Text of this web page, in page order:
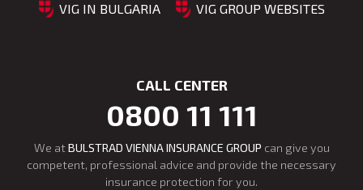
VIG IN BULGARIA VIG GROUP WEBSITES
CALL CENTER
0800 11 111
We atBULSTRAD VIENNA INSURANCE GROUP can give you
competent, professional advice and provide the necessary
insurance protection for you.